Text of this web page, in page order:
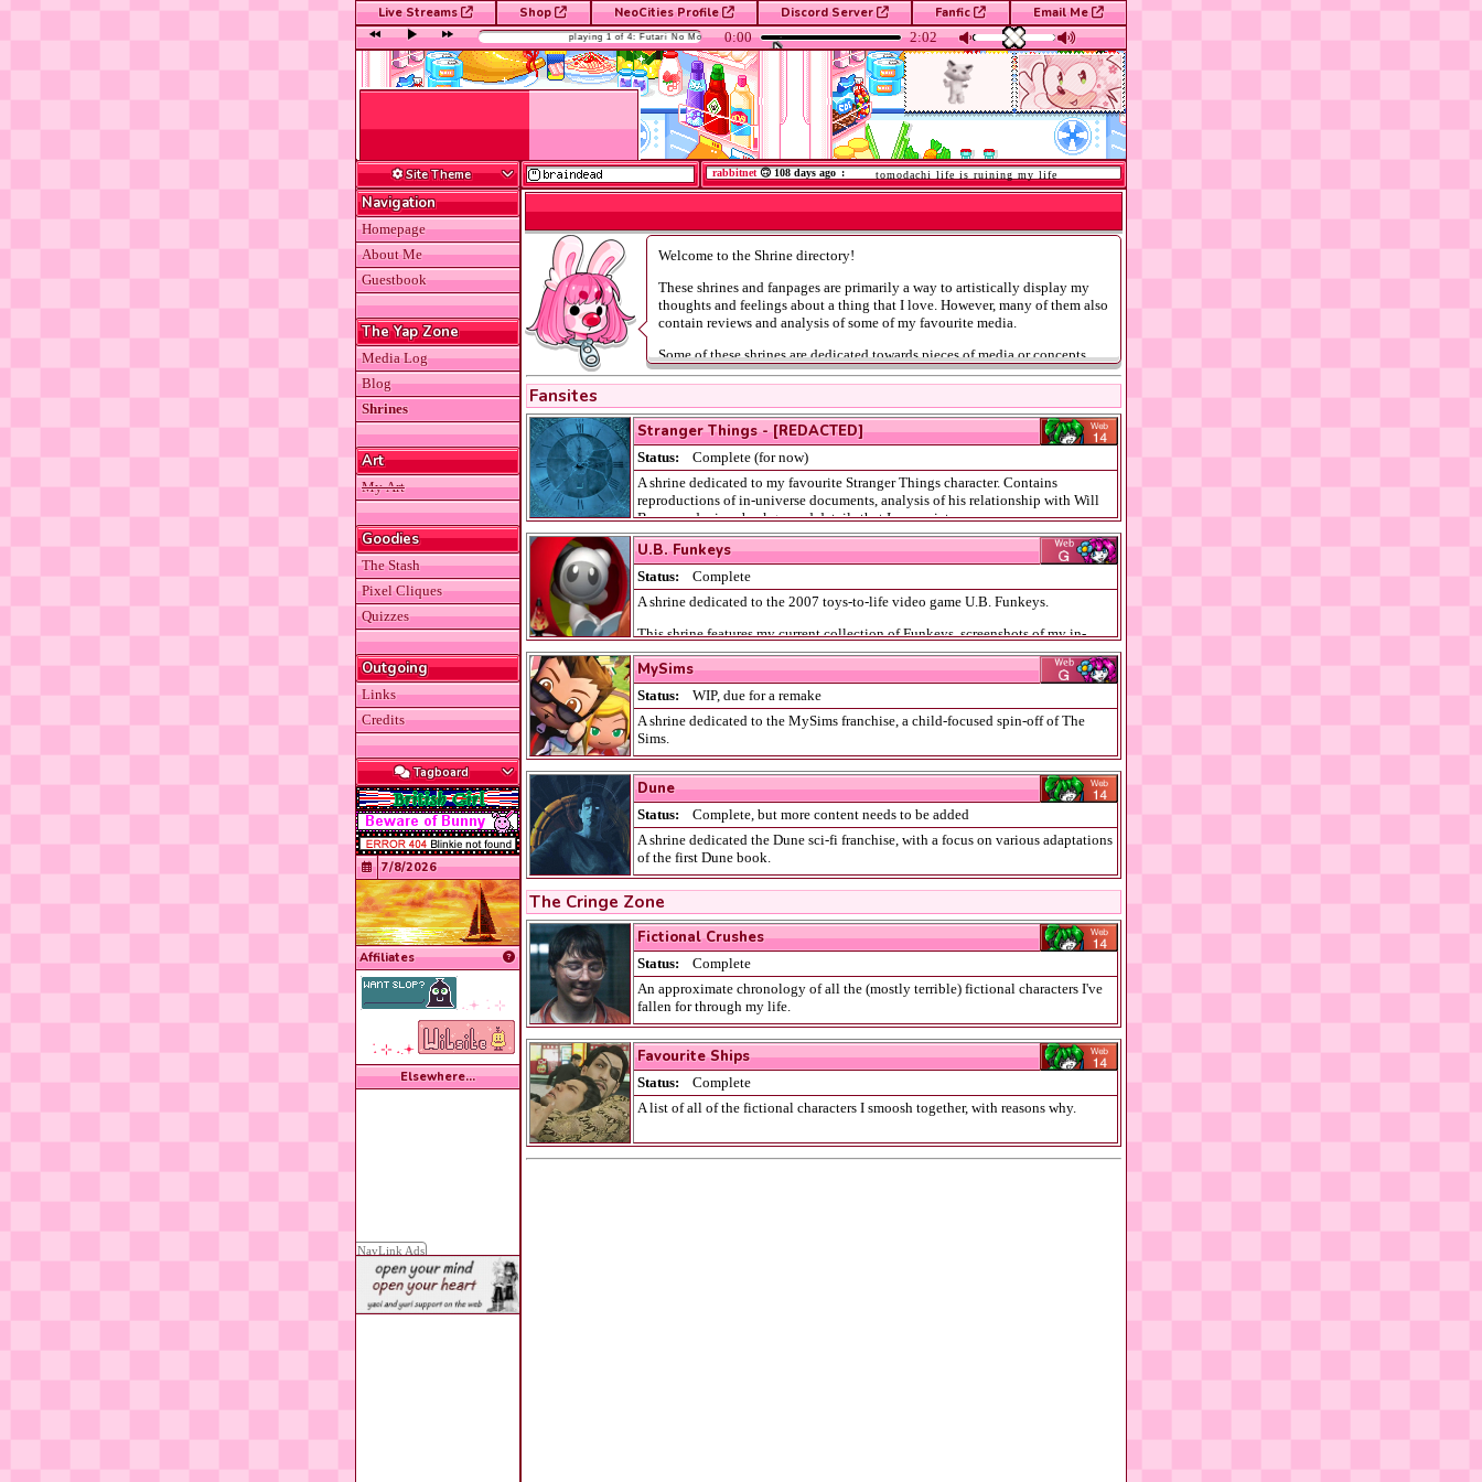
Live Streams Shop NeoCities Profile Discord Server Fanfic Email Me
RabbitNET
Site Theme
Navigation
Homepage
About Me
Guestbook
The Yap Zone
Media Log
Blog
Shrines
Art
My Art
Goodies
The Stash
Pixel Cliques
Quizzes
Outgoing
Links
Credits
Tagboard
7/8/2026
Affiliates
˖.𖥔 ݁ ˖ ⊹
݁ ˖ ⊹ ˖.𖥔
Elsewhere...
rabbitnet🙃 108 days ago : tomodachi life is ruining my life
Shrines
Welcome to the Shrine directory!
These shrines and fanpages are primarily a way to artistically display my
thoughts and feelings about a thing that I love. However, many of them also
contain reviews and analysis of some of my favourite media.
Some of these shrines are dedicated towards pieces of media or concepts
with mature subject matter. Please consult theCensor Panda age rating guide
before visiting these shrines.
Fansites
Stranger Things - [REDACTED]
Status:
Complete (for now)
A shrine dedicated to my favourite Stranger Things character. Contains
reproductions of in-universe documents, analysis of his relationship with Will
Byers, and minor background details that I appreciate.
U.B. Funkeys
Status:
Complete
A shrine dedicated to the 2007 toys-to-life video game U.B. Funkeys.
This shrine features my current collection of Funkeys, screenshots of my in-
game crib, and information about unreleased content.
MySims
Status: WIP, due for a remake
A shrine dedicated to the MySims franchise, a child-focused spin-off of The
Sims.
It includes my thoughts and feelings on the different MySims games and
discussions of my favourite NPC sims.
Dune
Status: Complete, but more content needs to be added
A shrine dedicated the Dune sci-fi franchise, with a focus on various adaptations
of the first Dune book.
It also features a page dedicated to my favourite character, Feyd-Rautha, as well
as some of my favourite design work I've ever made.
The Cringe Zone
Fictional Crushes
Status:
Complete
An approximate chronology of all the (mostly terrible) fictional characters I've
fallen for through my life.
Maybe the most embarrassing page on this entire website.
Favourite Ships
Status:
Complete
A list of all of the fictional characters I smoosh together, with reasons why.